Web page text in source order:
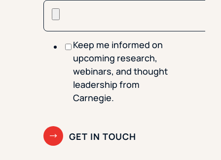
Keep me informed on
upcoming research,
webinars, and thought
leadership from
Carnegie.